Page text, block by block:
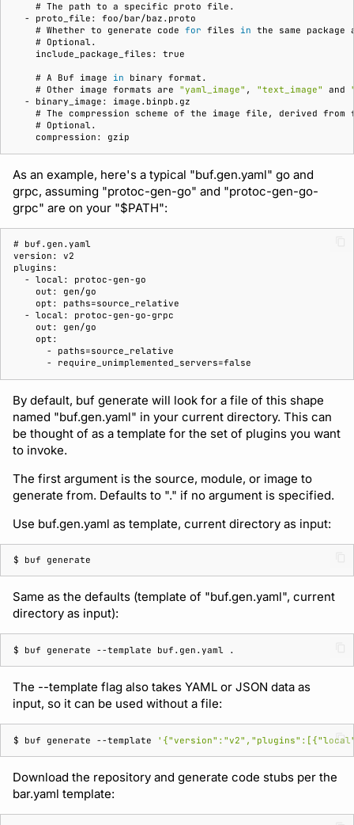
    #
The path to a specific proto
  - proto_file: foo/bar/baz.proto
    #
Whether to generate code for files in the same package
    #
    include_package_files: true
    #
A Buf image in binary
    #
Other image formats are "yaml_image" , "text_image" and
  - binary_image: image.binpb.gz
    #
The compression scheme of the image file, derived from
    #
    compression: gzip
As an example, here's a typical "buf.gen.yaml" go and
grpc, assuming "protoc-gen-go" and "protoc-gen-go-
grpc" are on your "$PATH":
#
version: v2
plugins:
  - local: protoc-gen-go
    out: gen/go
    opt: paths=source_relative
  - local: protoc-gen-go-grpc
    out: gen/go
    opt:
      - paths=source_relative
      - require_unimplemented_servers=false
By default, buf generate will look for a file of this shape
named "buf.gen.yaml" in your current directory. This can
be thought of as a template for the set of plugins you want
to invoke.
The first argument is the source, module, or image to
generate from. Defaults to "." if no argument is specified.
Use buf.gen.yaml as template, current directory as input:
$ buf
Same as the defaults (template of "buf.gen.yaml", current
directory as input):
$ buf generate --template buf.gen.yaml
The --template flag also takes YAML or JSON data as
input, so it can be used without a file:
$ buf generate --template
Download the repository and generate code stubs per the
bar.yaml template: